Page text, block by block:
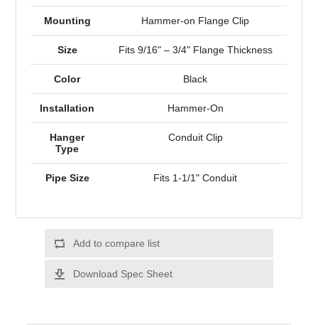
Mounting Hammer-on Flange Clip
Size Fits 9/16" – 3/4" Flange Thickness
Color Black
Installation Hammer-On
Hanger
Type
Conduit Clip
Pipe Size Fits 1-1/1" Conduit
Add to compare list
Download Spec Sheet